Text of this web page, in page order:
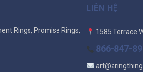
Rings, Promise Rings,
LIÊN HỆ
1585 Terrace
866-847-